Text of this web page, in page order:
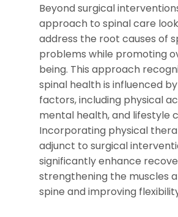
Beyond surgical
approach to spinal care
address the root causes of
problems while promoting
being. This approach
spinal health is influenced
factors, including physical
mental health, and lifestyle
Incorporating physical
adjunct to surgical
significantly enhance
strengthening the muscles
spine and improving